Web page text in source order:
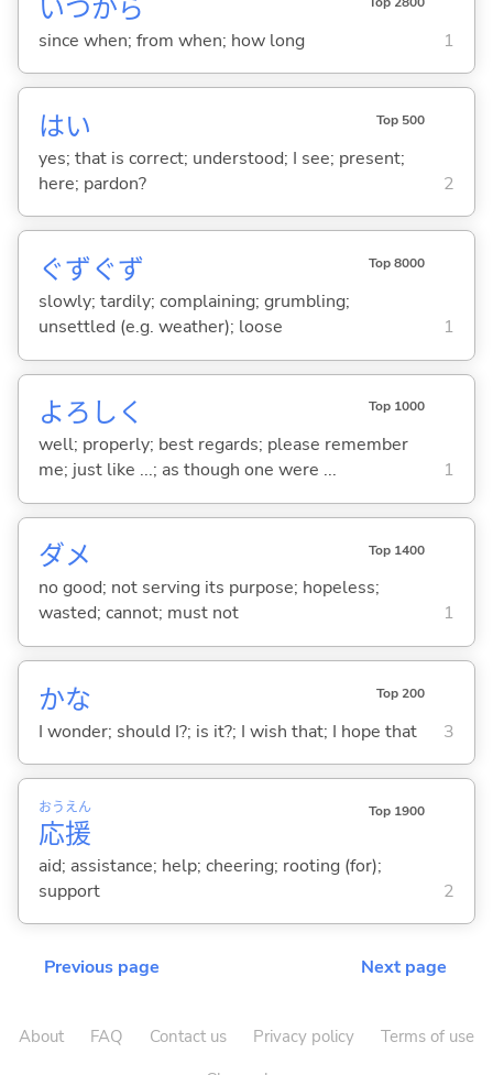
いつから
since when; from when; how long 1
はい Top 500
yes; that is correct; understood; I see; present;
here; pardon?
2
ぐずぐず Top 8000
slowly; tardily; complaining; grumbling;
unsettled (e.g. weather); loose
1
よろしく Top 1000
well; properly; best regards; please remember
me; just like ...; as though one were ...
1
ダメ Top 1400
no good; not serving its purpose; hopeless;
wasted; cannot; must not
1
かな Top 200
I wonder; should I?; is it?; I wish that; I hope that 3
応
おう
援
えん Top 1900
aid; assistance; help; cheering; rooting (for);
support
2
Previous page Next page
About FAQ Contact us Privacy policy
Terms of use